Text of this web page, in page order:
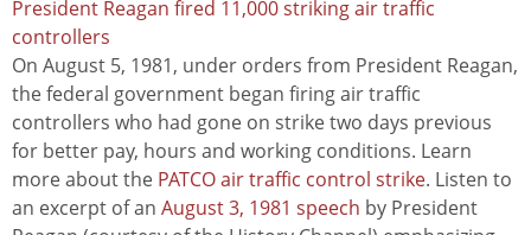
President Reagan fired 11,000 striking air traffic
controllers
On August 5, 1981, under orders from President Reagan,
the federal government began firing air traffic
controllers who had gone on strike two days previous
for better pay, hours and working conditions. Learn
more about the PATCO air traffic control strike. Listen to
an excerpt of an August 3, 1981 speech by President